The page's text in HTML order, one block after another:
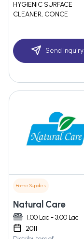
HYGIENIC SURFACE
CLEANER, CONCE
Send Inquiry
Home Supplies
Natural Care
1.00 Lac - 3.00 Lac
2011